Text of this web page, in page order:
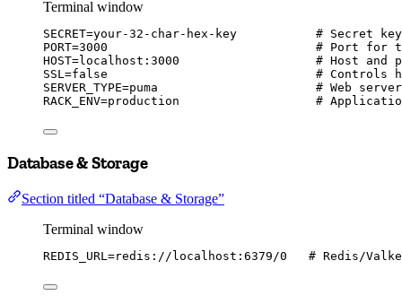
Terminal window
SECRET=your-32-char-hex-key
# Secret
PORT=3000
# Port for
HOST=localhost:3000
# Host and
SSL =false
# Controls
SERVER_TYPE=puma
# Web
RACK_ENV=production #
Database & Storage
Section titled “Database & Storage”
Terminal window
REDIS_URL=redis://localhost:6379/0 # Redis/